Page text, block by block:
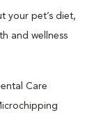
your pet’s diet,
and wellness
Care